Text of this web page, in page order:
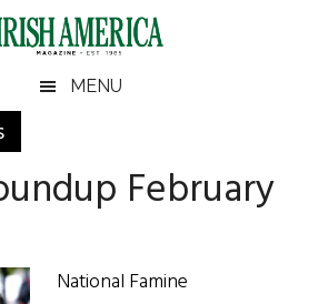
MENU
February
National Famine